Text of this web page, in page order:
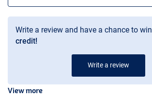
Write a review and have a chance to win
credit!
Write a review
View more